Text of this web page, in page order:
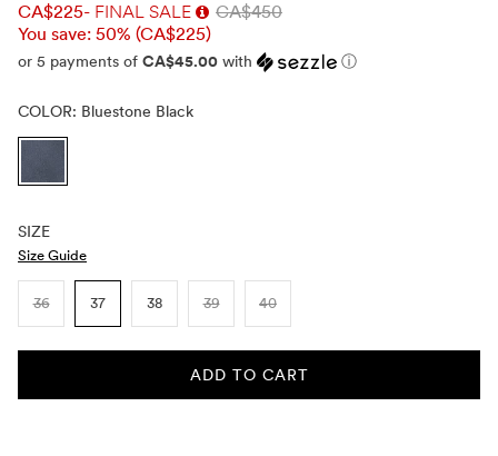
CA$225- FINAL SALE
CA$450
You save: 50% (CA$225)
or 5 payments of CA$45.00 with ⓘ
COLOR: Bluestone Black
SIZE
Size Guide
36 37 38 39 40
ADD TO CART